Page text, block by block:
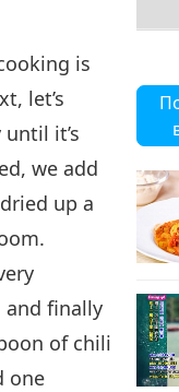
is
let’s
it’s
we add
up a
and finally
of chili
one
19
21